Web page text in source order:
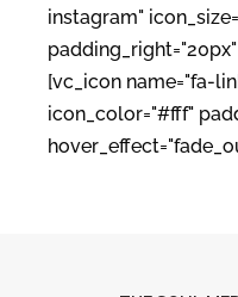
instagram"
[vc_icon name="fa-
icon_color="#fff"